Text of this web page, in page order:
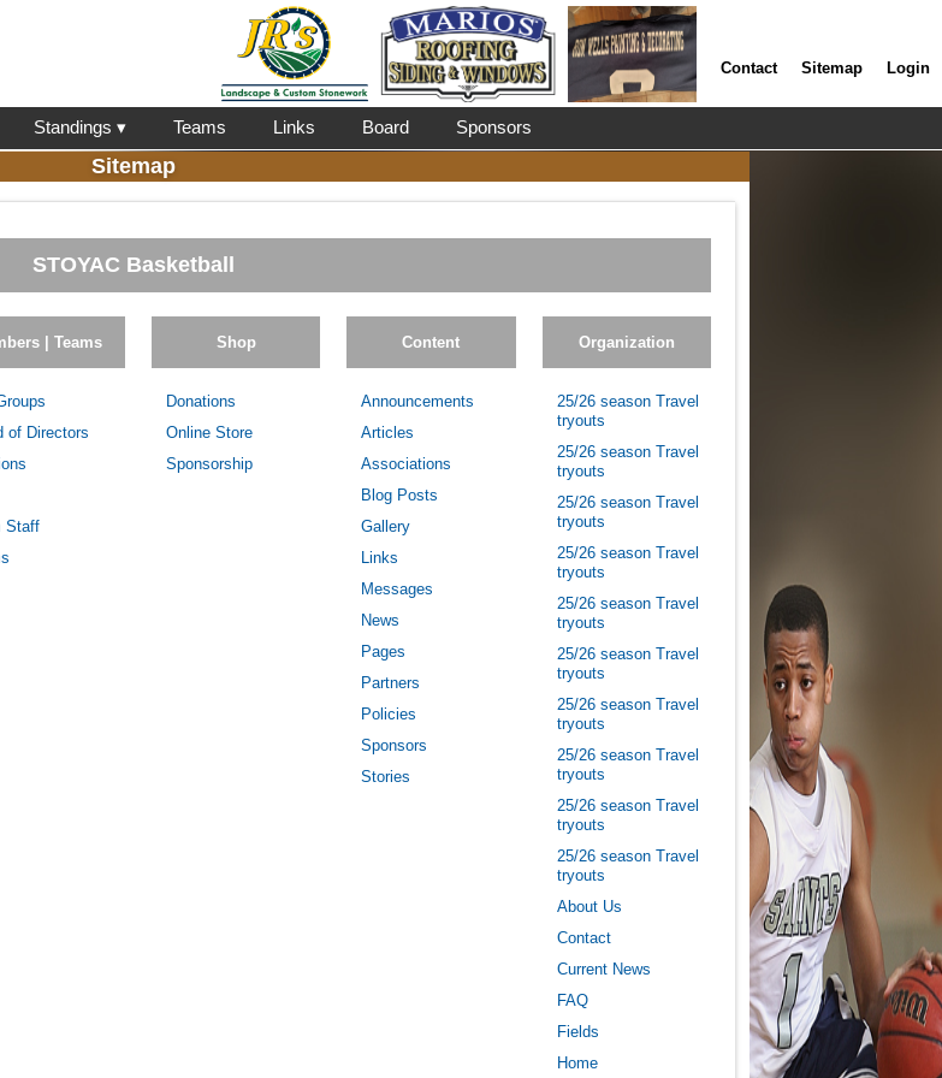
Contact Sitemap Login
Standings ▾ Teams Links Board Sponsors
Sitemap
STOYAC Basketball
| Teams
of Directors
Staff
Shop
Donations
Online Store
Sponsorship
Content
Announcements
Articles
Associations
Blog Posts
Gallery
Links
Messages
News
Pages
Partners
Policies
Sponsors
Stories
Organization
25/26 season Travel
tryouts
25/26 season Travel
tryouts
25/26 season Travel
tryouts
25/26 season Travel
tryouts
25/26 season Travel
tryouts
25/26 season Travel
tryouts
25/26 season Travel
tryouts
25/26 season Travel
tryouts
25/26 season Travel
tryouts
25/26 season Travel
tryouts
About Us
Contact
Current News
FAQ
Fields
Home